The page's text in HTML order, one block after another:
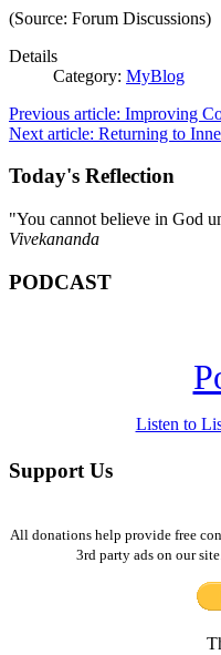
(Source: Forum Discussions)
Details
Category: MyBlog
Previous article: Improving
Next article: Returning to
Today's Reflection
"You cannot believe in God
Vivekananda
PODCAST
Listen to
Support Us
All donations help provide free
3rd party ads on our